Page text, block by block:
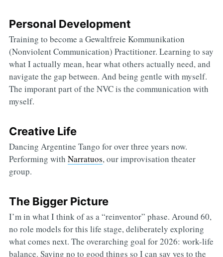
Personal Development
Training to become a Gewaltfreie Kommunikation
(Nonviolent Communication) Practitioner. Learning to say
what I actually mean, hear what others actually need, and
navigate the gap between. And being gentle with myself.
The imporant part of the NVC is the communication with
myself.
Creative Life
Dancing Argentine Tango for over three years now.
Performing with Narratuos, our improvisation theater
group.
The Bigger Picture
I’m in what I think of as a “reinventor” phase. Around 60,
no role models for this life stage, deliberately exploring
what comes next. The overarching goal for 2026: work-life
balance. Saying no to good things so I can say yes to the